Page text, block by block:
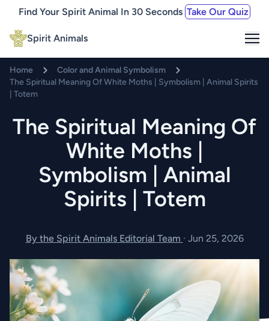
Find Your Spirit Animal In 30 Seconds Take Our Quiz
Spirit Animals
Home
Color and Animal Symbolism
The Spiritual Meaning Of White Moths | Symbolism | Animal Spirits
| Totem
The Spiritual Meaning Of
White Moths |
Symbolism | Animal
Spirits | Totem
By the Spirit Animals Editorial Team · Jun 25, 2026